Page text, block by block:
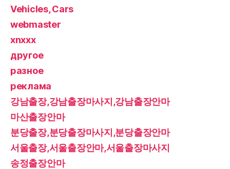
Vehicles, Cars
webmaster
xnxxx
другое
разное
реклама
강남출장,강남출장마사지,강남출장안마
마산출장안마
분당출장,분당출장마사지,분당출장안마
서울출장,서울출장안마,서울출장마사지
송정출장안마